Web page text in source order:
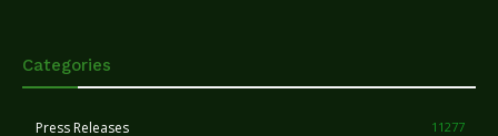
Categories
Press Releases 11277